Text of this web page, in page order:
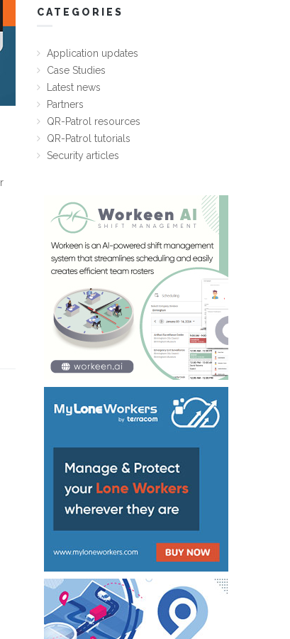
CATEGORIES
Application updates
Case Studies
Latest news
Partners
QR-Patrol resources
QR-Patrol tutorials
Security articles